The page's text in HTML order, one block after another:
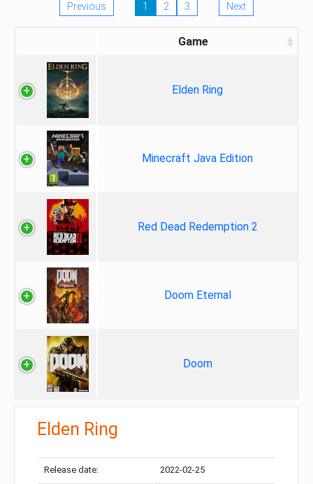
Previous 1 2 3 Next
Game
Elden Ring
Minecraft Java Edition
Red Dead Redemption 2
Doom Eternal
Doom
Elden Ring
Release date: 2022-02-25